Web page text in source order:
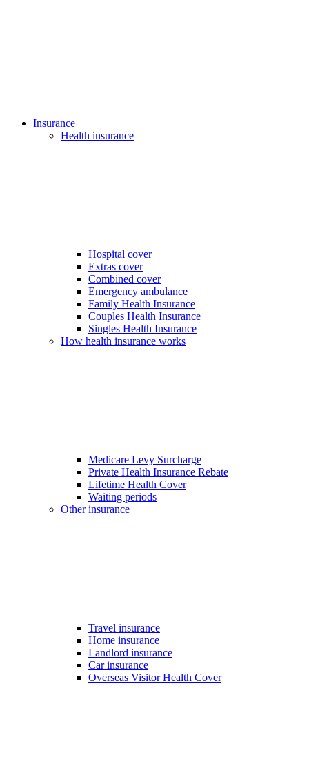
Insurance
Health insurance
Hospital cover
Extras cover
Combined cover
Emergency ambulance
Family Health Insurance
Couples Health Insurance
Singles Health Insurance
How health insurance works
Medicare Levy Surcharge
Private Health Insurance Rebate
Lifetime Health Cover
Waiting periods
Other insurance
Travel insurance
Home insurance
Landlord insurance
Car insurance
Overseas Visitor Health Cover